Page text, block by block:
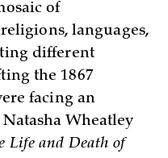
of
languages,
different
the 1867
facing an
Wheatley
Life and Death of